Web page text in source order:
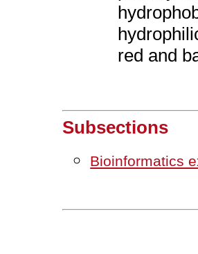
red and
Subsections
Bioinformatics